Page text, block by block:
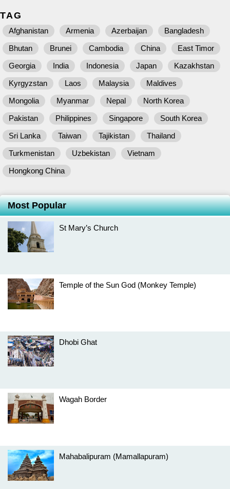
TAG
Afghanistan Armenia Azerbaijan
Bangladesh
Bhutan
Brunei Cambodia China
East Timor
Georgia
India Indonesia Japan
Kazakhstan
Kyrgyzstan
Laos Malaysia
Maldives
Mongolia
Myanmar Nepal
North Korea
Pakistan
Philippines Singapore
South Korea
Sri Lanka
Taiwan Tajikistan
Thailand
Turkmenistan
Uzbekistan
Vietnam
Hongkong China
Most Popular
St Mary’s Church
Temple of the Sun God (Monkey Temple)
Dhobi Ghat
Wagah Border
Mahabalipuram (Mamallapuram)